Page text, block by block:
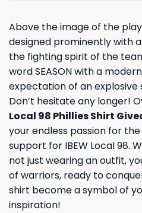
Above the image of the
designed prominently with
the fighting spirit of the
word SEASON with a
expectation of an explosive
Don’t hesitate any longer!
Local 98 Phillies Shirt
your endless passion for
support for IBEW Local 98.
not just wearing an outfit,
of warriors, ready to
shirt become a symbol of
inspiration!